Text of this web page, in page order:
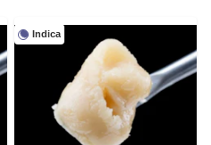
Indica